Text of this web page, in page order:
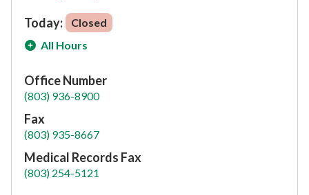
Today:
Closed
All Hours
Office Number
(803) 936-8900
Fax
(803) 935-8667
Medical Records Fax
(803) 254-5121